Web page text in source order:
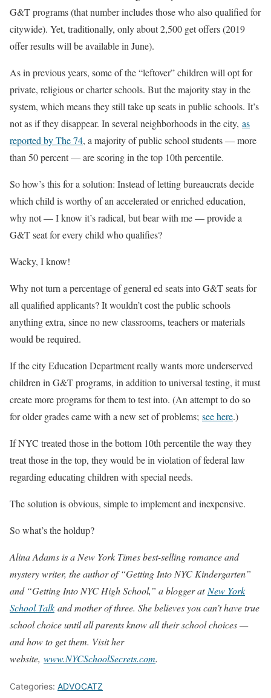
G&T programs (that number includes those who also qualified for
citywide). Yet, traditionally, only about 2,500 get offers (2019
offer results will be available in June).
As in previous years, some of the “leftover” children will opt for
private, religious or charter schools. But the majority stay in the
system, which means they still take up seats in public schools. It’s
not as if they disappear. In several neighborhoods in the city, as
reported by The 74, a majority of public school students — more
than 50 percent — are scoring in the top 10th percentile.
So how’s this for a solution: Instead of letting bureaucrats decide
which child is worthy of an accelerated or enriched education,
why not — I know it’s radical, but bear with me — provide a
G&T seat for every child who qualifies?
Wacky, I know!
Why not turn a percentage of general ed seats into G&T seats for
all qualified applicants? It wouldn’t cost the public schools
anything extra, since no new classrooms, teachers or materials
would be required.
If the city Education Department really wants more underserved
children in G&T programs, in addition to universal testing, it must
create more programs for them to test into. (An attempt to do so
for older grades came with a new set of problems; see here.)
If NYC treated those in the bottom 10th percentile the way they
treat those in the top, they would be in violation of federal law
regarding educating children with special needs.
The solution is obvious, simple to implement and inexpensive.
So what’s the holdup?
Alina Adams is a New York Times best-selling romance and
mystery writer, the author of “Getting Into NYC Kindergarten”
and “Getting Into NYC High School,” a blogger at New York
School Talk and mother of three. She believes you can’t have true
school choice until all parents know all their school choices —
and how to get them. Visit her
website, www.NYCSchoolSecrets.com.
Categories: ADVOCATZ